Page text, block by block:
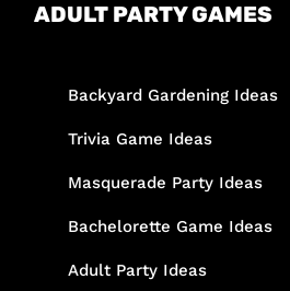
ADULT PARTY GAMES
Backyard Gardening Ideas
Trivia Game Ideas
Masquerade Party Ideas
Bachelorette Game Ideas
Adult Party Ideas